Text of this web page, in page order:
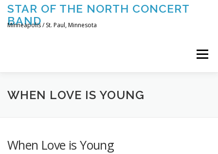
Skip
content
STAR OF THE NORTH CONCERT
BAND
Minneapolis / St. Paul, Minnesota
Menu
UPCOMING CONCERTS THE BAND
WHEN LOVE IS YOUNG
When Love is Young